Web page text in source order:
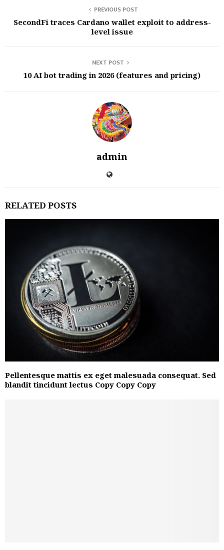
PREVIOUS POST
SecondFi traces Cardano wallet exploit to address-
level issue
NEXT POST
10 AI bot trading in 2026 (features and pricing)
admin
RELATED POSTS
Pellentesque mattis ex eget malesuada consequat. Sed
blandit tincidunt lectus Copy Copy Copy